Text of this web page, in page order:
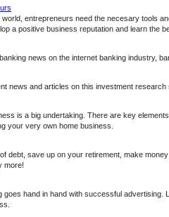
entrepreneurs need the necesary tools
a positive business reputation and learn the
news on the internet banking industry,
news and articles on this investment research
is a big undertaking. There are key
your very own home business.
debt, save up on your retirement, make
more!
goes hand in hand with successful advertising.